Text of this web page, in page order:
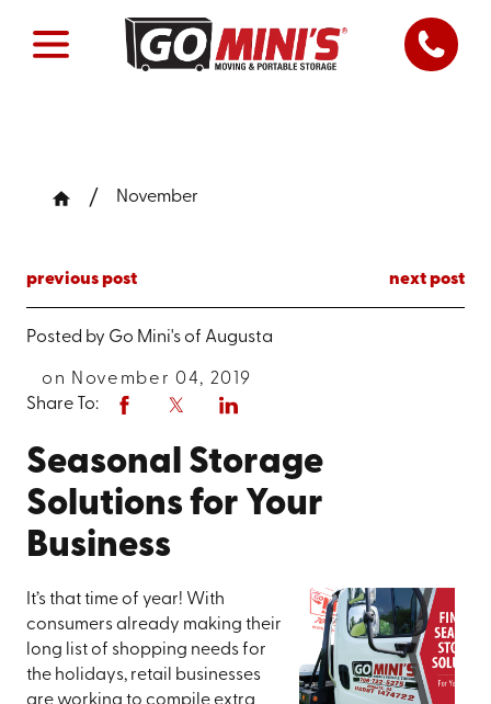
November
previous post next post
Posted by Go Mini's of Augusta
on November 04, 2019
Share To:
Seasonal Storage
Solutions for Your
Business
It’s that time of year! With
consumers already making their
long list of shopping needs for
the holidays, retail businesses
are working to compile extra